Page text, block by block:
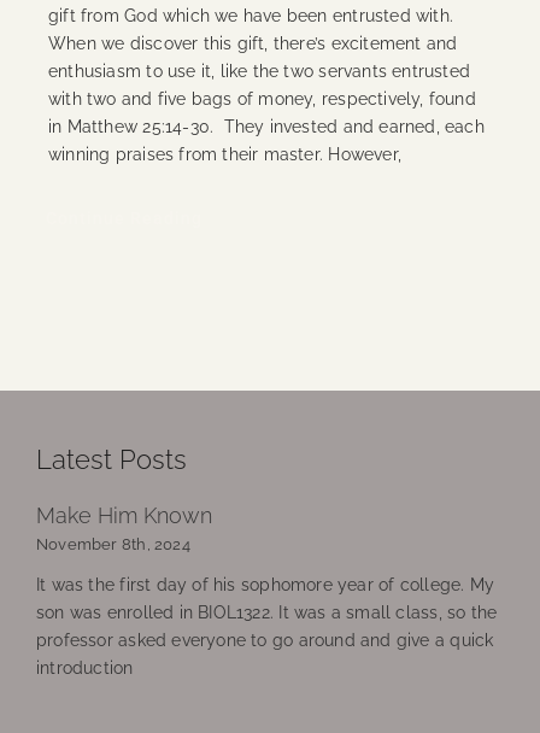
gift from God which we have been entrusted with.
When we discover this gift, there’s excitement and
enthusiasm to use it, like the two servants entrusted
with two and five bags of money, respectively, found
in Matthew 25:14-30. They invested and earned, each
winning praises from their master. However,
Latest Posts
Make Him Known
November 8th, 2024
It was the first day of his sophomore year of college. My
son was enrolled in BIOL1322. It was a small class, so the
professor asked everyone to go around and give a quick
introduction